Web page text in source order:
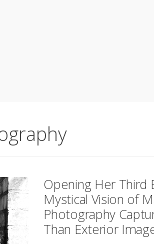
Opening Her Third
Mystical Vision of
Photography
Than Exterior